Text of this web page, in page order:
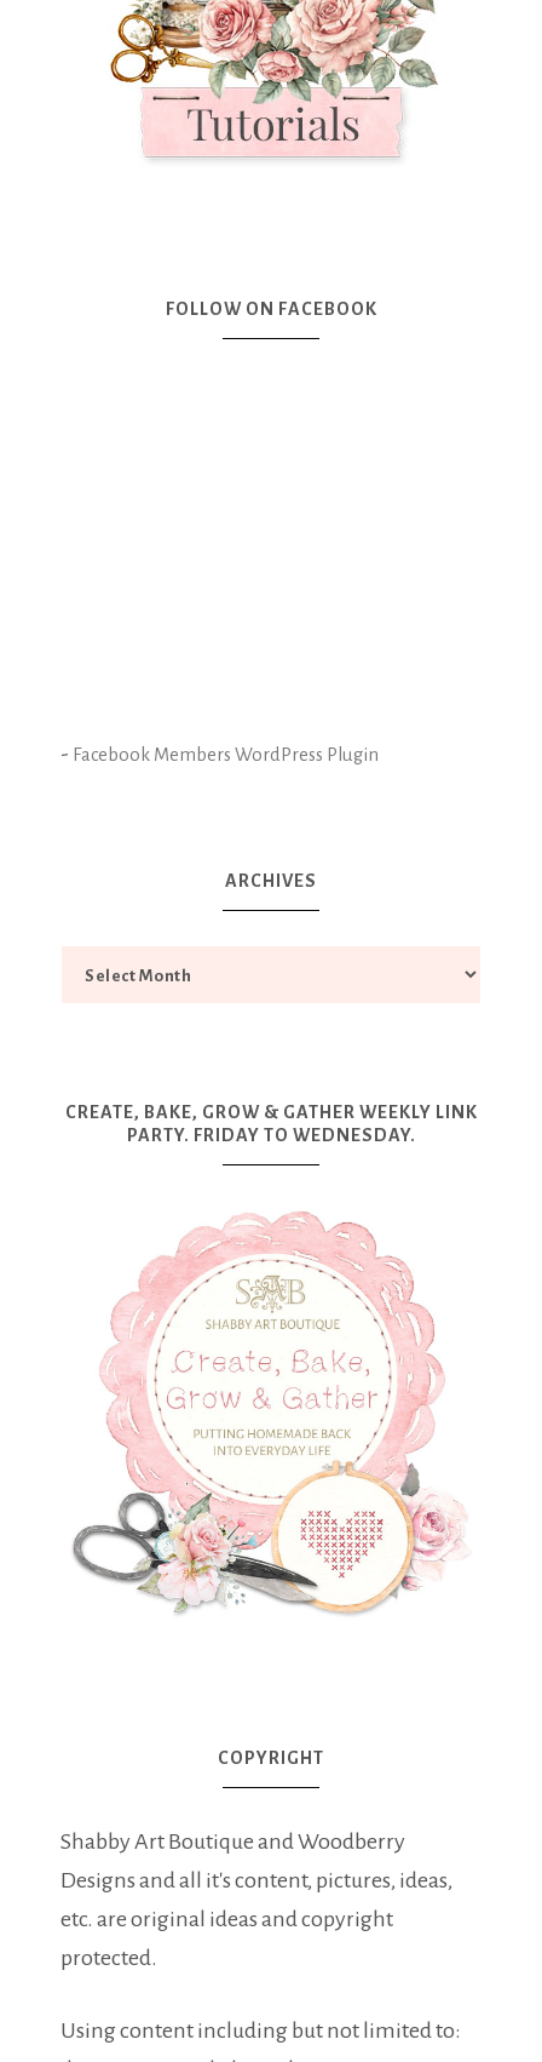
FOLLOW ON FACEBOOK
- Facebook Members WordPress Plugin
ARCHIVES
CREATE, BAKE, GROW & GATHER WEEKLY LINK
PARTY. FRIDAY TO WEDNESDAY.
COPYRIGHT
Shabby Art Boutique and Woodberry
Designs and all it's content, pictures, ideas,
etc. are original ideas and copyright
protected.
Using content including but not limited to: